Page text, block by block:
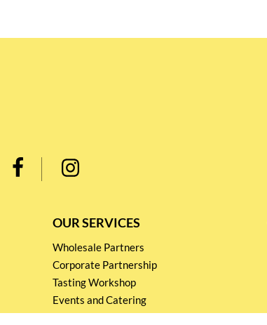
OUR SERVICES
Wholesale Partners
Corporate Partnership
Tasting Workshop
Events and Catering